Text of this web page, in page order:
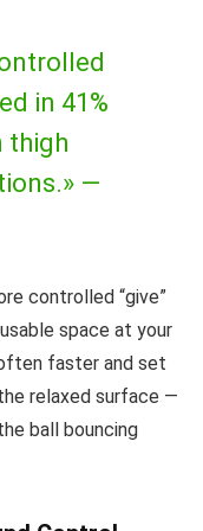
in 41%
thigh
—
controlled “give”
space at your
faster and set
relaxed surface —
ball bouncing